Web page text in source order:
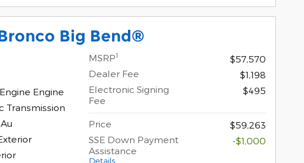
Big Bend®
Engine
Transmission
MSRP1
$57,570
Dealer Fee
$1,198
Electronic Signing
Fee
$495
Price
$59,263
SSE Down Payment
Assistance
Details
-$1,000